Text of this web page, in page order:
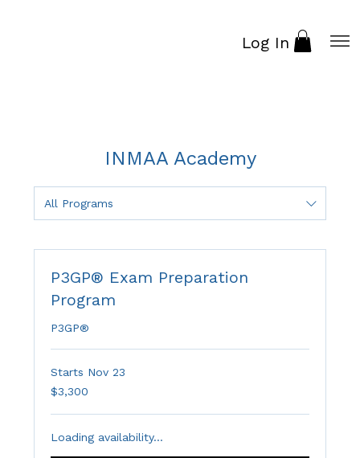
Log In
INMAA Academy
All Programs
P3GP® Exam Preparation
Program
P3GP®
Starts Nov 23
3,300
Australian
$3,300
Loading availability...